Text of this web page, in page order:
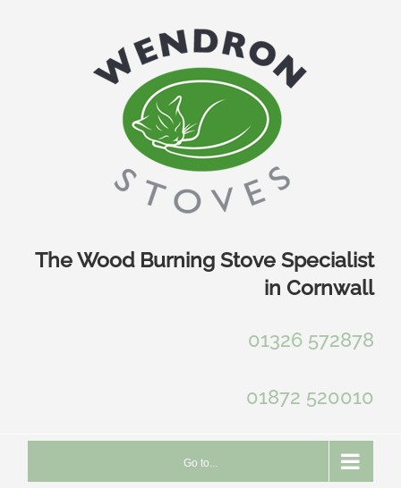
The Wood Burning Stove Specialist
in Cornwall
01326 572878
01872 520010
Go to...